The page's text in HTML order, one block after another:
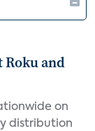
Roku and
on
distribution